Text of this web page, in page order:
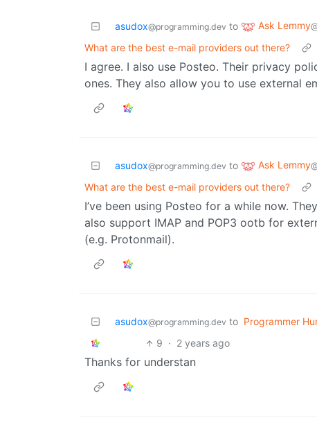
asudox@programming.dev to Ask Lemmy
What are the best e-mail providers out there?
I agree. I also use Posteo. Their privacy
ones. They also allow you to use external
asudox@programming.dev to Ask Lemmy
What are the best e-mail providers out there?
I’ve been using Posteo for a while now.
also support IMAP and POP3 ootb for
(e.g. Protonmail).
asudox@programming.dev to Programmer
9 · 2 years ago
Thanks for understan